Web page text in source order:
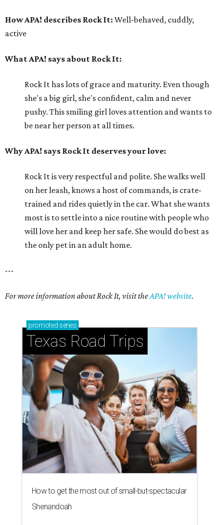
How APA! describes Rock It: Well-behaved, cuddly,
active
What APA! says about Rock It:
Rock It has lots of grace and maturity. Even though
she's a big girl, she's confident, calm and never
pushy. This smiling girl loves attention and wants to
be near her person at all times.
Why APA! says Rock It deserves your love:
Rock It is very respectful and polite. She walks well
on her leash, knows a host of commands, is crate-
trained and rides quietly in the car. What she wants
most is to settle into a nice routine with people who
will love her and keep her safe. She would do best as
the only pet in an adult home.
---
For more information about Rock It, visit theAPA! website.
promoted series
Texas Road Trips
How to get the most out of small-but-spectacular
Shenandoah